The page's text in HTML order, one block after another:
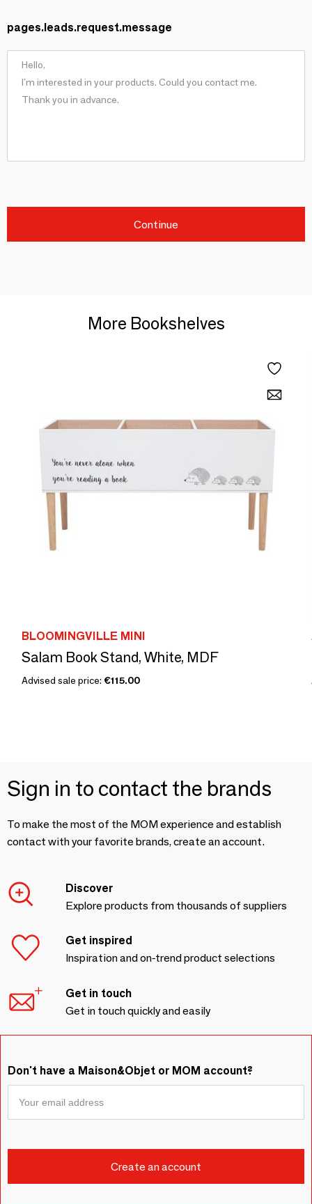
pages.leads.request.message
Continue
More Bookshelves
BLOOMINGVILLE MINI
Salam Book Stand, White, MDF
Advised sale price: €115.00
Sign in to contact the brands
To make the most of the MOM experience and establish
contact with your favorite brands, create an account.
Discover
Explore products from thousands of suppliers
Get inspired
Inspiration and on-trend product selections
Get in touch
Get in touch quickly and easily
Don't have a Maison&Objet or MOM account?